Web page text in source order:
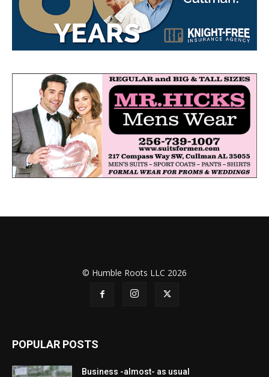
© Humble Roots LLC 2026
POPULAR POSTS
Business -almost- as usual